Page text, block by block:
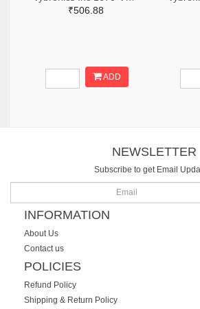
₹506.88
ADD
NEWSLETTER
Subscribe to get Email
INFORMATION
About Us
Contact us
POLICIES
Refund Policy
Shipping & Return Policy